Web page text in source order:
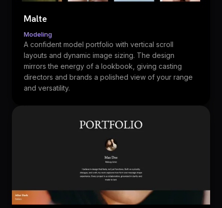
Malte
Modeling
A confident model portfolio with vertical scroll
layouts and dynamic image sizing. The design
mirrors the energy of a lookbook, giving casting
directors and brands a polished view of your range
and versatility.